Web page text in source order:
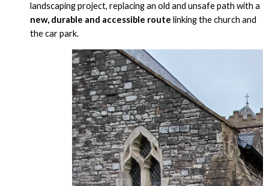
landscaping project, replacing an old and unsafe path with a
new, durable and accessible route linking the church and
the car park.